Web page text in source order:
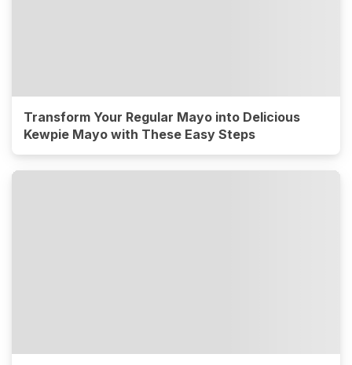
Transform Your Regular Mayo into Delicious
Kewpie Mayo with These Easy Steps